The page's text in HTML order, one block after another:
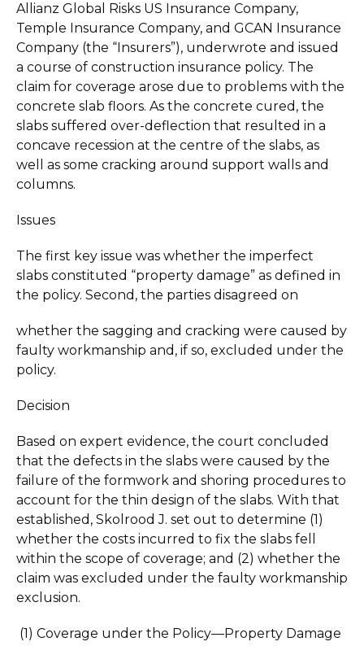
Allianz Global Risks US Insurance Company,
Temple Insurance Company, and GCAN Insurance
Company (the “Insurers”), underwrote and issued
a course of construction insurance policy. The
claim for coverage arose due to problems with the
concrete slab floors. As the concrete cured, the
slabs suffered over-deflection that resulted in a
concave recession at the centre of the slabs, as
well as some cracking around support walls and
columns.
Issues
The first key issue was whether the imperfect
slabs constituted “property damage” as defined in
the policy. Second, the parties disagreed on
whether the sagging and cracking were caused by
faulty workmanship and, if so, excluded under the
policy.
Decision
Based on expert evidence, the court concluded
that the defects in the slabs were caused by the
failure of the formwork and shoring procedures to
account for the thin design of the slabs. With that
established, Skolrood J. set out to determine (1)
whether the costs incurred to fix the slabs fell
within the scope of coverage; and (2) whether the
claim was excluded under the faulty workmanship
exclusion.
(1) Coverage under the Policy—Property Damage